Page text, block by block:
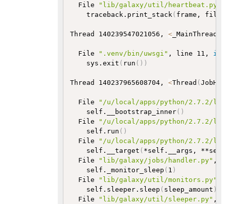
  File
"lib/galaxy/util/heartbeat.py"
    traceback.print_stack
( frame, file
Thread 140239547021056, <_MainThread
  File
".venv/bin/uwsgi" , line 11, in
    sys.exit
( run ( ))
Thread 140237965608704, <Thread (
  File
"/u/local/apps/python/2.7.2/lib/
    self.__bootstrap_inner
( )
  File
"/u/local/apps/python/2.7.2/lib/
    self.run
( )
  File
"/u/local/apps/python/2.7.2/lib/
    self.__target
( *self.__args,
  File
"lib/galaxy/jobs/handler.py" ,
    self._monitor_sleep
( 1 )
  File
"lib/galaxy/util/monitors.py"
    self.sleeper.sleep
( sleep_amount )
  File
"lib/galaxy/util/sleeper.py" ,